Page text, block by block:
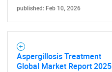
published: Feb 10, 2026
Aspergillosis Treatment
Global Market Report 2025